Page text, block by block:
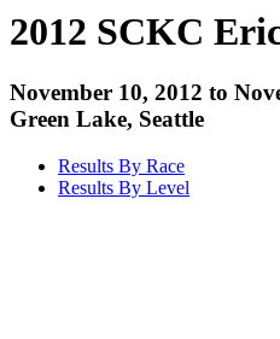
2012 SCKC
November 10, 2012 to
Green Lake, Seattle
Results By Race
Results By Level